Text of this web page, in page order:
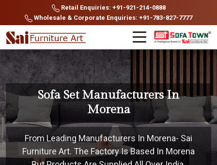
Retail Enquiries: +91-921-214-0888
Wholesale & Corporate Enquiries: +91-783-827-7777
Sofa Set Manufacturers In
Morena
From Leading Manufacturers In Morena- Sai
Furniture Art. The Factory Is Based In Morena